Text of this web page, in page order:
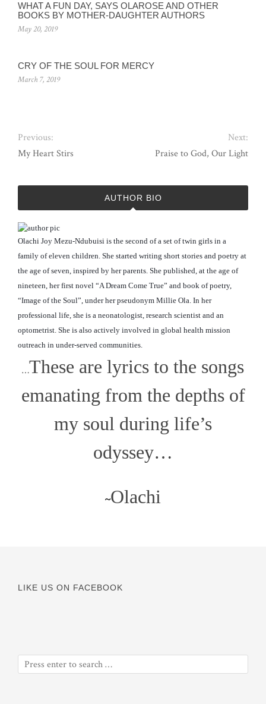
WHAT A FUN DAY, SAYS OLAROSE AND OTHER
BOOKS BY MOTHER-DAUGHTER AUTHORS
May 20, 2019
CRY OF THE SOUL FOR MERCY
March 7, 2019
Previous:
My Heart Stirs
Next:
Praise to God, Our Light
AUTHOR BIO
Olachi Joy Mezu-Ndubuisi is the second of a set of twin girls in a
family of eleven children. She started writing short stories and poetry at
the age of seven, inspired by her parents. She published, at the age of
nineteen, her first novel “A Dream Come True” and book of poetry,
“Image of the Soul”, under her pseudonym Millie Ola. In her
professional life, she is a neonatologist, research scientist and an
optometrist. She is also actively involved in global health mission
outreach in under-served communities.
…These are lyrics to the songs
emanating from the depths of
my soul during life’s
odyssey…
~Olachi
LIKE US ON FACEBOOK